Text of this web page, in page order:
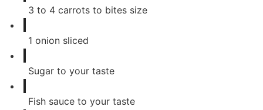
3 to 4 carrots to bites size
1 onion sliced
Sugar to your taste
Fish sauce to your taste